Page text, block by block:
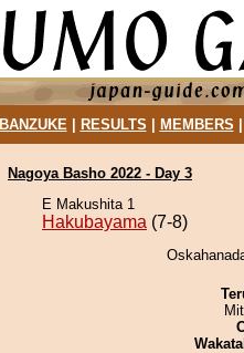
BANZUKE| RESULTS MEMBERS
Nagoya Basho 2022 - Day 3
E Makushita 1
Hakubayama (7-8)